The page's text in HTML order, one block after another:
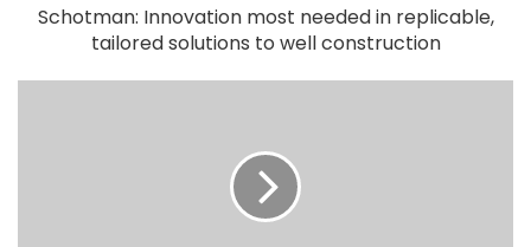
Schotman: Innovation most needed in replicable,
tailored solutions to well construction